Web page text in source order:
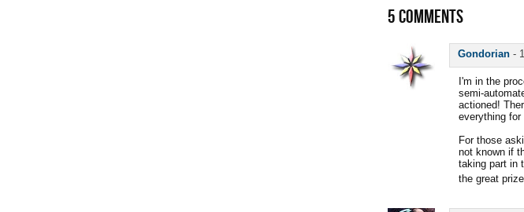
5 COMMENTS
Gondorian -
I'm in the
semi-
actioned!
everything for
For those
not known if
taking part in
the great